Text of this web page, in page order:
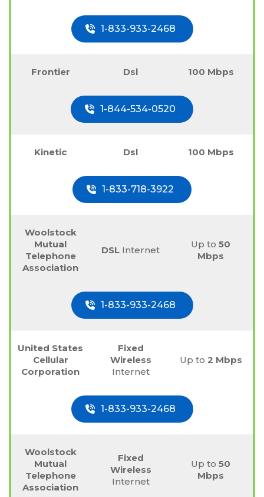
1-833-933-2468
Frontier Dsl 100 Mbps
1-844-534-0520
Kinetic Dsl 100 Mbps
1-833-718-3922
Woolstock
Mutual
Telephone
Association
DSL Internet
Up to50
Mbps
1-833-933-2468
United States
Cellular
Corporation
Fixed
Wireless
Internet
Up to 2 Mbps
1-833-933-2468
Woolstock
Mutual
Telephone
Association
Fixed
Wireless
Internet
Up to50
Mbps